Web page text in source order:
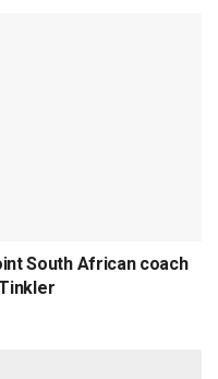
South African coach